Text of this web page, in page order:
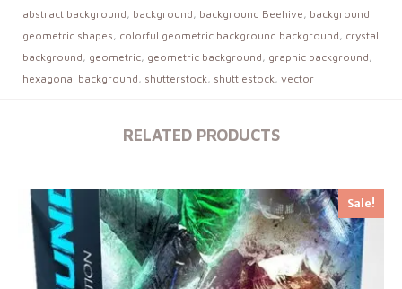
abstract background, background, background Beehive, background
geometric shapes, colorful geometric background background, crystal
background, geometric, geometric background, graphic background,
hexagonal background, shutterstock, shuttlestock, vector
RELATED PRODUCTS
Sale!